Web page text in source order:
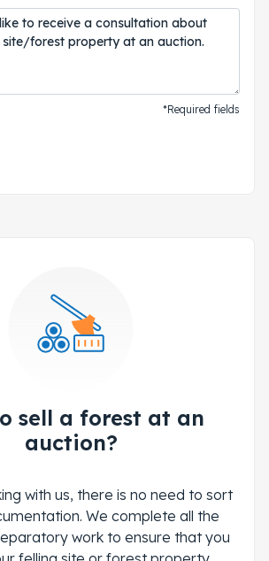
*Required fields
sell a forest at an
auction?
with us, there is no need to sort
We complete all the
work to ensure that you